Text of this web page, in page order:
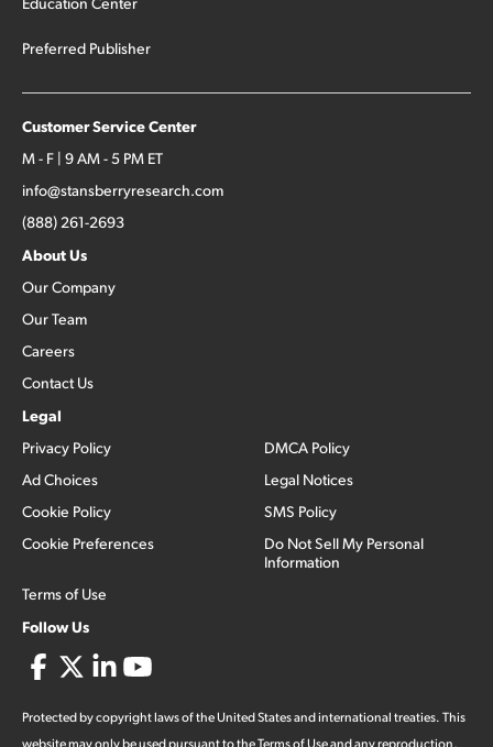
Preferred Publisher
Customer Service Center
M - F | 9 AM - 5 PM ET
info@stansberryresearch.com
(888) 261-2693
About Us
Our Company
Our Team
Careers
Contact Us
Legal
Privacy Policy
Ad Choices
Cookie Policy
Cookie Preferences
Terms of Use
DMCA Policy
Legal Notices
SMS Policy
Do Not Sell My Personal
Information
Follow Us
Protected by copyright laws of the United States and international treaties. This
website may only be used pursuant to the Terms of Use and any reproduction,